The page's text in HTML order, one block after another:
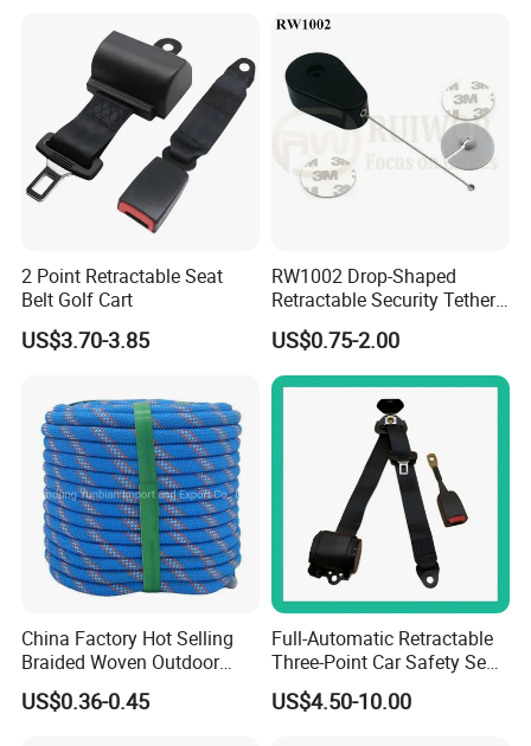
2 Point Retractable Seat
Belt Golf Cart
US$3.70-3.85
RW1002 Drop-Shaped
Retractable Security Tether
Plus Dia 30mm Circular
Adhesive ABS Plate Store
Anti Theft Display
US$0.75-2.00
China Factory Hot Selling
Braided Woven Outdoor
Climbing Rope/Rescue
Rope/Escaper Rope
US$0.36-0.45
Full-Automatic Retractable
Three-Point Car Safety Seat
US$4.50-10.00